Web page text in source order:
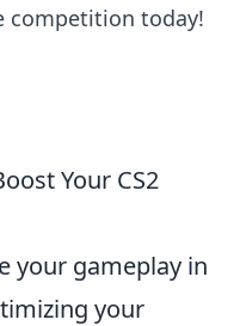
competition today!
Your CS2
your gameplay in
your